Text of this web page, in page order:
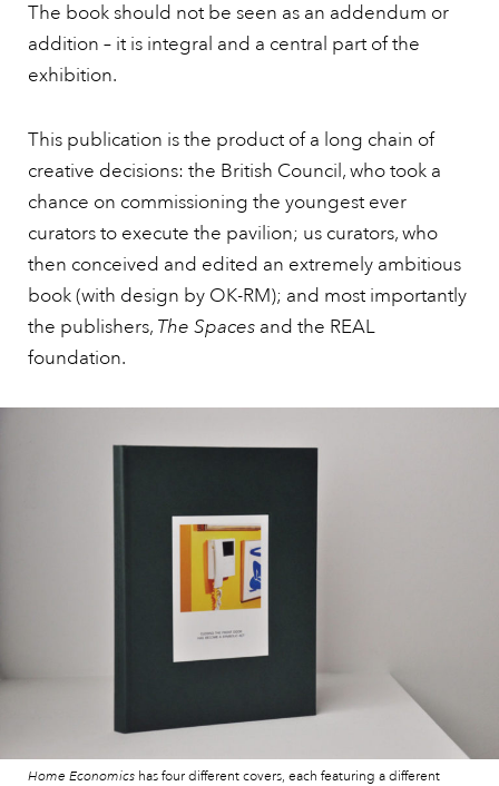
The book should not be seen as an addendum or
addition – it is integral and a central part of the
exhibition.
This publication is the product of a long chain of
creative decisions: the British Council, who took a
chance on commissioning the youngest ever
curators to execute the pavilion; us curators, who
then conceived and edited an extremely ambitious
book (with design by OK-RM); and most importantly
the publishers, The Spaces and the REAL
foundation.
Home Economics has four different covers, each featuring a different